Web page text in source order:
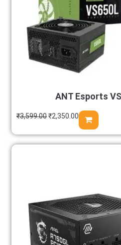
ANT Esports
₹3,599.00₹2,350.00